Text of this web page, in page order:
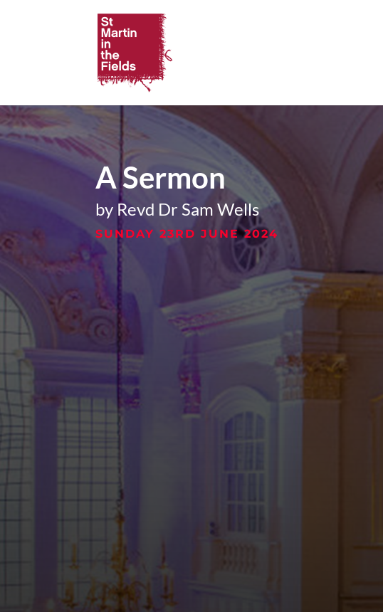
A Sermon
by Revd Dr Sam Wells
SUNDAY 23RD JUNE 2024